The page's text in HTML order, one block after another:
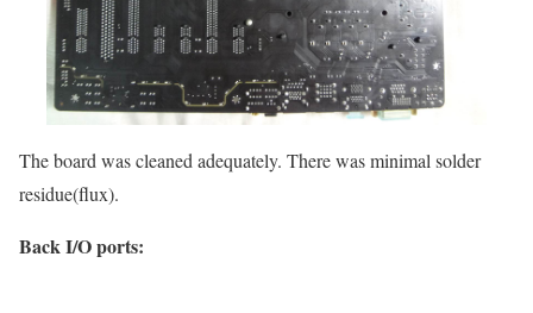
The board was cleaned adequately. There was minimal solder
residue(flux).
Back I/O ports: